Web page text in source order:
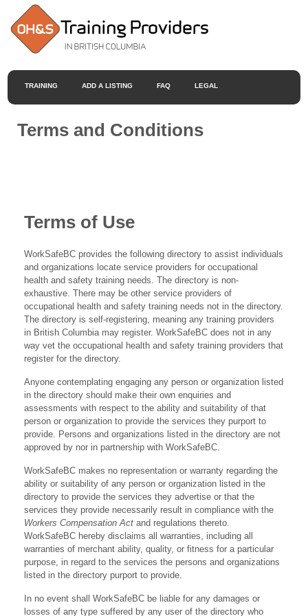
TRAINING ADD A LISTING FAQ LEGAL
Terms and Conditions
Terms of Use
WorkSafeBC provides the following directory to assist individuals
and organizations locate service providers for occupational
health and safety training needs. The directory is non-
exhaustive. There may be other service providers of
occupational health and safety training needs not in the directory.
The directory is self-registering, meaning any training providers
in British Columbia may register. WorkSafeBC does not in any
way vet the occupational health and safety training providers that
register for the directory.
Anyone contemplating engaging any person or organization listed
in the directory should make their own enquiries and
assessments with respect to the ability and suitability of that
person or organization to provide the services they purport to
provide. Persons and organizations listed in the directory are not
approved by nor in partnership with WorkSafeBC.
WorkSafeBC makes no representation or warranty regarding the
ability or suitability of any person or organization listed in the
directory to provide the services they advertise or that the
services they provide necessarily result in compliance with the
Workers Compensation Act and regulations thereto.
WorkSafeBC hereby disclaims all warranties, including all
warranties of merchant ability, quality, or fitness for a particular
purpose, in regard to the services the persons and organizations
listed in the directory purport to provide.
In no event shall WorkSafeBC be liable for any damages or
losses of any type suffered by any user of the directory who